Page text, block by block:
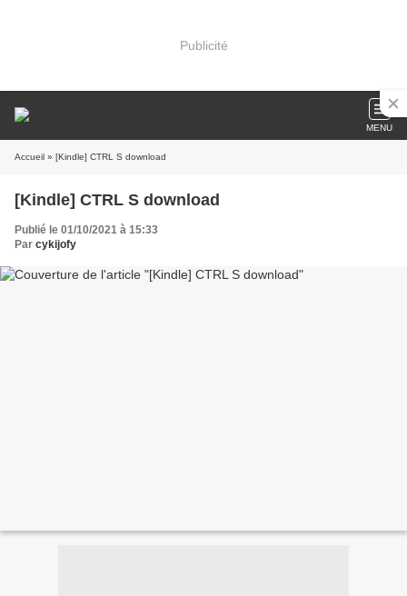
Publicité
MENU
Accueil » [Kindle] CTRL S download
[Kindle] CTRL S download
Publié le 01/10/2021 à 15:33
Par cykijofy